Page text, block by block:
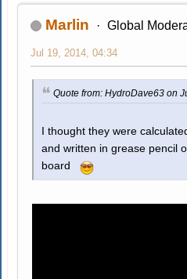
Marlin Global
Jul 19, 2014, 04:34
Quote from: HydroDave63 on
I thought they were
and written in grease pencil
board